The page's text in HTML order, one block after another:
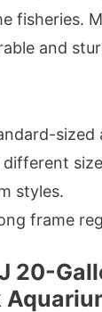
fisheries.
and
sized
different
styles.
frame
20-